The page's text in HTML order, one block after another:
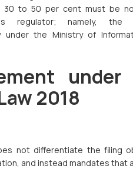
30 to 50 per cent must be
regulator; namely, the
under the Ministry of
under
2018
not differentiate the filing
and instead mandates that